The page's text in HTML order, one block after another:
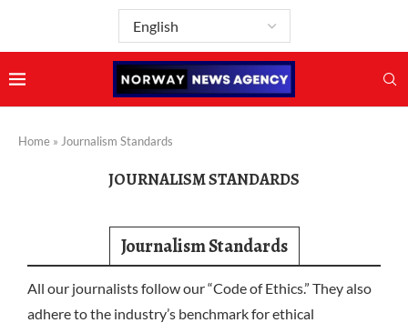
Home » Journalism Standards
JOURNALISM STANDARDS
Journalism Standards
All our journalists follow our “Code of Ethics.” They also
adhere to the industry’s benchmark for ethical